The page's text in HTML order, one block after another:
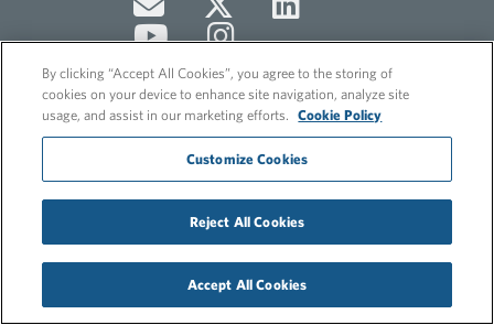
© 2026 FleishmanHillard
Cookie Policy
GDPR Privacy Policy
Hero video by Itaka Media.
By clicking “Accept All Cookies”, you agree to the storing of
cookies on your device to enhance site navigation, analyze site
usage, and assist in our marketing efforts.
Cookie Policy
Customize Cookies
Reject All Cookies
Accept All Cookies